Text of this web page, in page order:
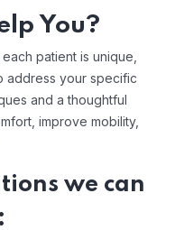
You?
patient is unique,
address your specific
and a thoughtful
improve mobility,
we can